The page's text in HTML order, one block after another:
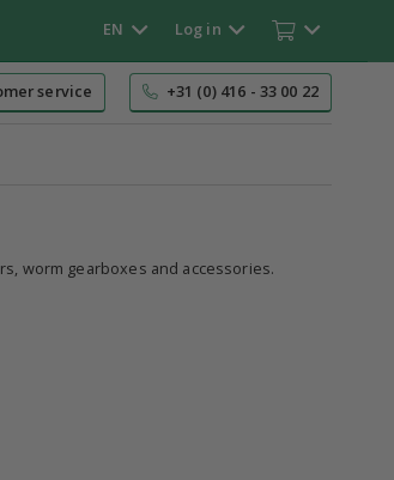
EN Log in
service +31 (0) 416 - 33 00 22
worm gearboxes and accessories.